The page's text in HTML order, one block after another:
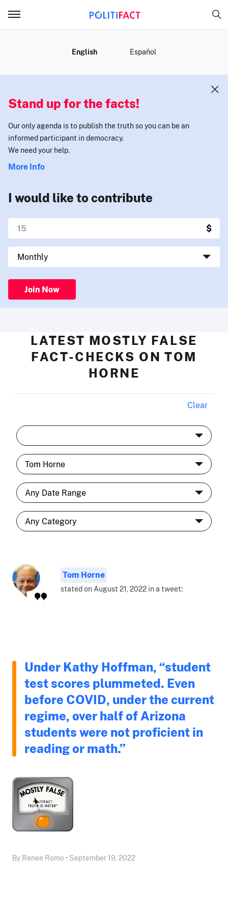
English Español
Stand up for the facts!
Our only agenda is to publish the truth so you can be an
informed participant in democracy.
We need your help.
More Info
I would like to contribute
Join Now
LATEST MOSTLY FALSE
FACT-CHECKS ON TOM
HORNE
Clear
Tom Horne
stated on August 21, 2022 in a tweet:
Under Kathy Hoffman, “student
test scores plummeted. Even
before COVID, under the current
regime, over half of Arizona
students were not proficient in
reading or math.”
By Renee Romo • September 19, 2022